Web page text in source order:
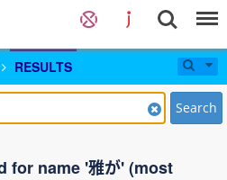
RESULTS
Search
for name '雅が' (most